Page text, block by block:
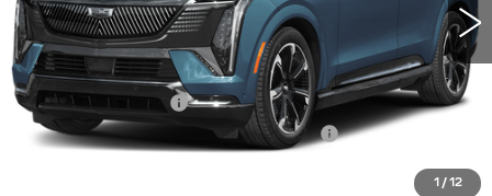
1 / 12
Less
MSRP:
$139,489
Documentation Fee
+$378
Computerized Vehicle Registration Fee